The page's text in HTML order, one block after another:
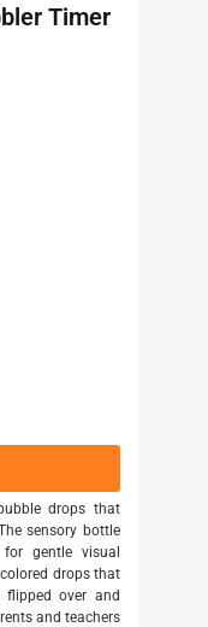
Timer
drops that
sensory bottle
gentle visual
drops that
over and
and teachers